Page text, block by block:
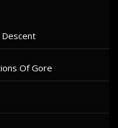
Descent
Of Gore